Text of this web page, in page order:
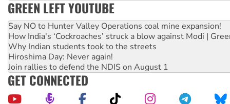
GREEN LEFT YOUTUBE
Say NO to Hunter Valley Operations coal mine expansion!
How India's ‘Cockroaches’ struck a blow against Modi |
Why Indian students took to the streets
Hiroshima Day: Never again!
Join rallies to defend the NDIS on August 1
GET CONNECTED